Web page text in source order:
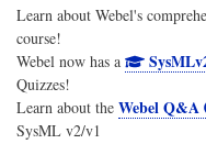
Learn about Webel's
course!
Webel now has a
Quizzes!
Learn about the Webel Q&A
SysML v2/v1